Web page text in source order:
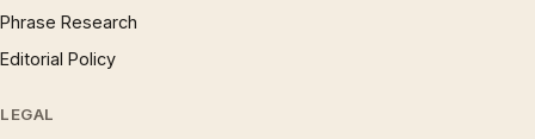
Phrase Research
Editorial Policy
LEGAL